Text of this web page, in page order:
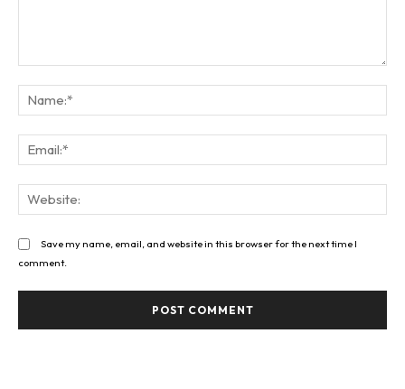
Save my name, email, and website in this browser for the next time I
comment.